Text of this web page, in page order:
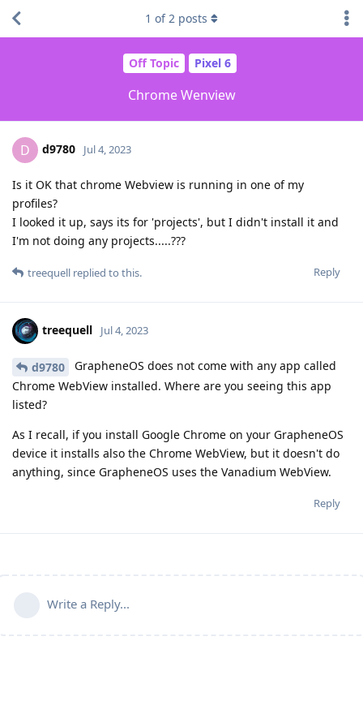
Off Topic Pixel 6
Chrome Wenview
1 of2 posts
D d9780 Jul 4, 2023
Is it OK that chrome Webview is running in one of my
profiles?
I looked it up, says its for 'projects', but I didn't install it and
I'm not doing any projects.....???
Reply
treequell replied to this.
treequell Jul 4, 2023
d9780
GrapheneOS does not come with any app called
Chrome WebView installed. Where are you seeing this app
listed?
As I recall, if you install Google Chrome on your GrapheneOS
device it installs also the Chrome WebView, but it doesn't do
anything, since GrapheneOS uses the Vanadium WebView.
Reply
Write a Reply...